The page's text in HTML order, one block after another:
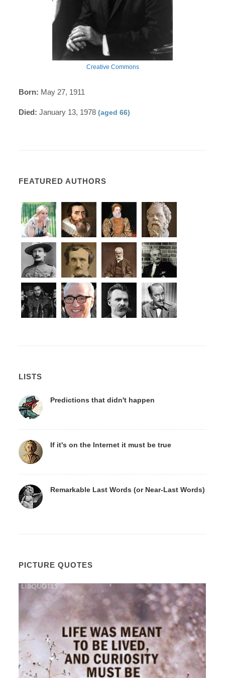
Creative Commons
Born: May 27, 1911
Died: January 13, 1978(aged 66)
FEATURED AUTHORS
LISTS
Predictions that didn't happen
If it's on the Internet it must be true
Remarkable Last Words (or Near-Last Words)
PICTURE QUOTES